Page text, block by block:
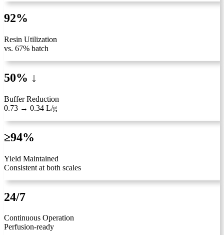
92%
Resin Utilization
vs. 67% batch
50% ↓
Buffer Reduction
0.73 → 0.34 L/g
≥94%
Yield Maintained
Consistent at both scales
24/7
Continuous Operation
Perfusion-ready